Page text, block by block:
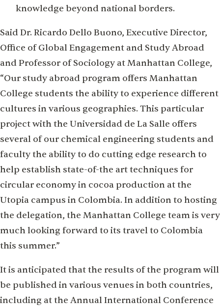
knowledge beyond national borders.
Said Dr. Ricardo Dello Buono, Executive Director,
Office of Global Engagement and Study Abroad
and Professor of Sociology at Manhattan College,
“Our study abroad program offers Manhattan
College students the ability to experience different
cultures in various geographies. This particular
project with the Universidad de La Salle offers
several of our chemical engineering students and
faculty the ability to do cutting edge research to
help establish state-of-the art techniques for
circular economy in cocoa production at the
Utopia campus in Colombia. In addition to hosting
the delegation, the Manhattan College team is very
much looking forward to its travel to Colombia
this summer.”
It is anticipated that the results of the program will
be published in various venues in both countries,
including at the Annual International Conference